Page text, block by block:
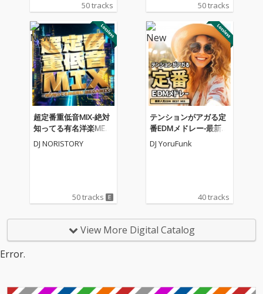
50 tracks 50 tracks
超定番重低音MIX-絶対
知ってる有名洋楽MEG
AMIX- (DJ MIX)
DJ NORISTORY
50 tracks
テンションがアガる定
番EDMメドレー-最新人
気EDM BEST MIX- (DJ M
IX)
DJ YoruFunk
40 tracks
View More Digital Catalog
Error.